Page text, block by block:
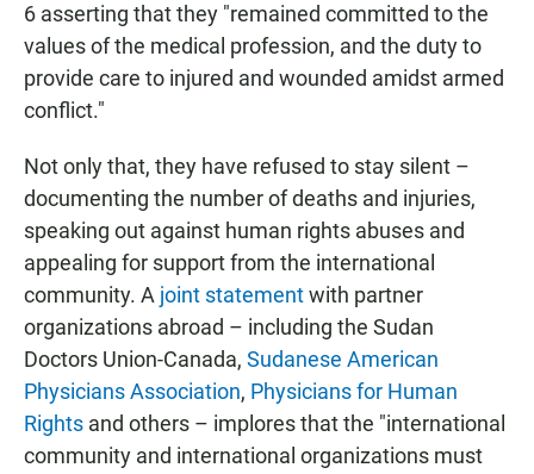
6 asserting that they "remained committed to the
values of the medical profession, and the duty to
provide care to injured and wounded amidst armed
conflict."
Not only that, they have refused to stay silent –
documenting the number of deaths and injuries,
speaking out against human rights abuses and
appealing for support from the international
community. A joint statementwith partner
organizations abroad – including the Sudan
Doctors Union-Canada, Sudanese American
Physicians Association, Physicians for Human
Rights and others – implores that the "international
community and international organizations must